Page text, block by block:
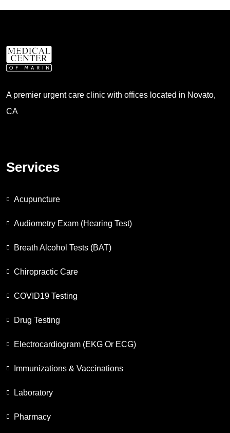
A premier urgent care clinic with offices located in Novato,
CA
Services
Acupuncture
Audiometry Exam (Hearing Test)
Breath Alcohol Tests (BAT)
Chiropractic Care
COVID19 Testing
Drug Testing
Electrocardiogram (EKG Or ECG)
Immunizations & Vaccinations
Laboratory
Pharmacy